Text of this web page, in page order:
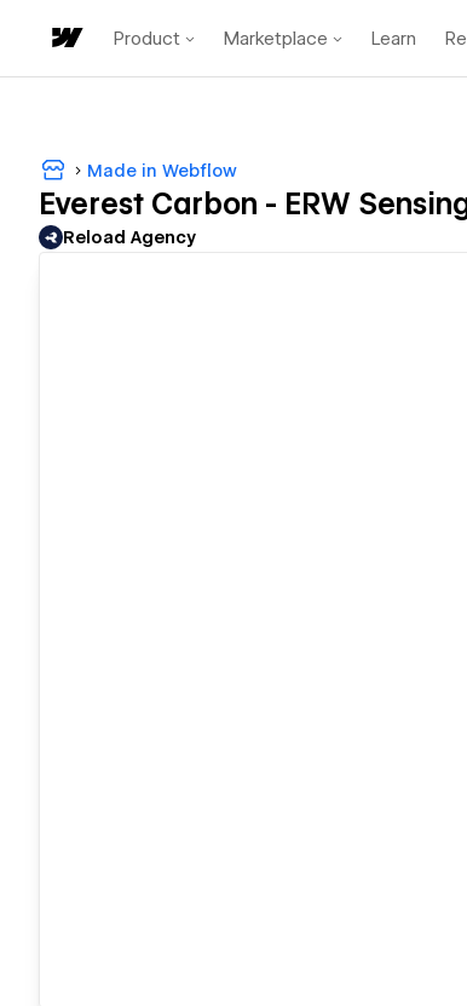
Product Marketplace Learn
Made in Webflow
Everest Carbon - ERW
Reload Agency